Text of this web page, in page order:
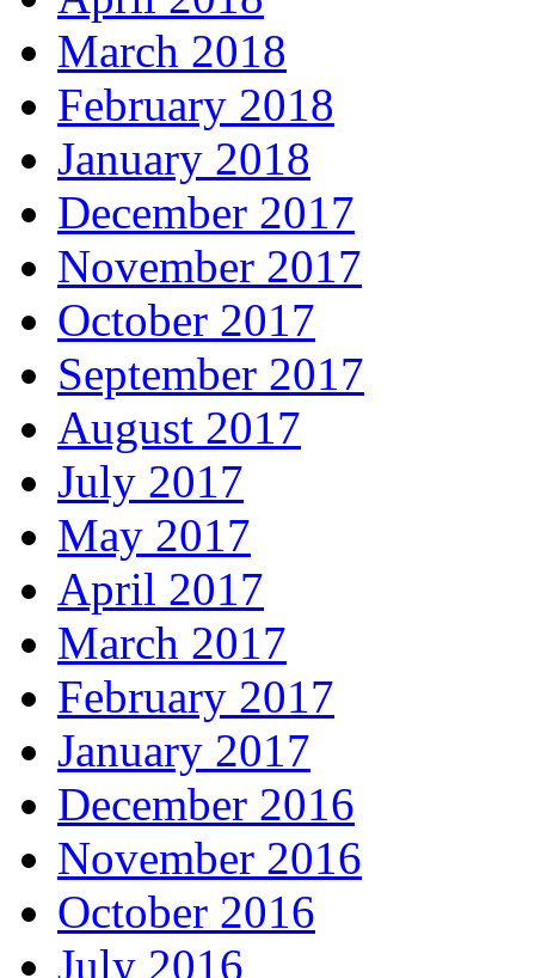
March 2018
February 2018
January 2018
December 2017
November 2017
October 2017
September 2017
August 2017
July 2017
May 2017
April 2017
March 2017
February 2017
January 2017
December 2016
November 2016
October 2016
July 2016